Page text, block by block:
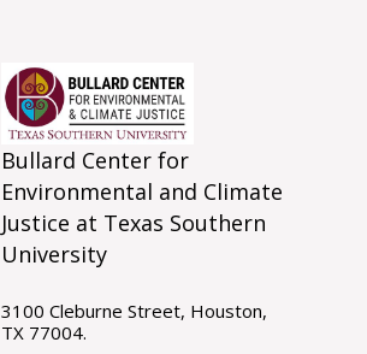
Bullard Center for
Environmental and Climate
Justice at Texas Southern
University
3100 Cleburne Street, Houston,
TX 77004.